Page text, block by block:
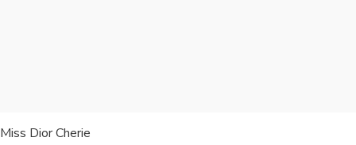
Miss Dior Cherie